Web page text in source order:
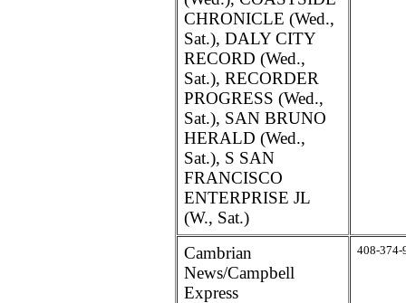
CHRONICLE (Wed.,
Sat.), DALY CITY
RECORD (Wed.,
Sat.), RECORDER
PROGRESS (Wed.,
Sat.), SAN BRUNO
HERALD (Wed.,
Sat.), S SAN
FRANCISCO
ENTERPRISE JL
(W., Sat.)
Cambrian
News/Campbell
Express
408-374-